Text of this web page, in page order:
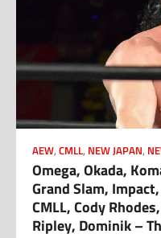
AEW, CMLL, NEW JAPAN,
Omega, Okada,
Grand Slam,
CMLL, Cody
Ripley, Dominik –